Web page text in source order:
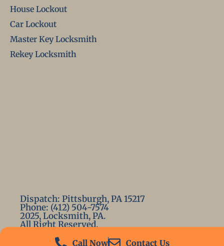
Call Now Contact Us
House Lockout
Car Lockout
Master Key Locksmith
Rekey Locksmith
Dispatch: Pittsburgh, PA 15217
Phone: (412) 504-7574
2025, Locksmith, PA.
All Right Reserved.